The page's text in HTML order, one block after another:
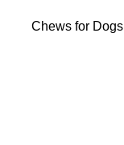
Chews for Dogs